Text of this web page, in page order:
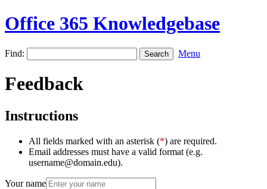
Office 365 Knowledgebase
Find: Menu
Feedback
Instructions
All fields marked with an asterisk (*) are required.
Email addresses must have a valid format (e.g.
username@domain.edu).
Your name